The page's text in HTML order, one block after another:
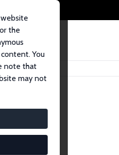
the
You
note that
may not
Research Fellows.